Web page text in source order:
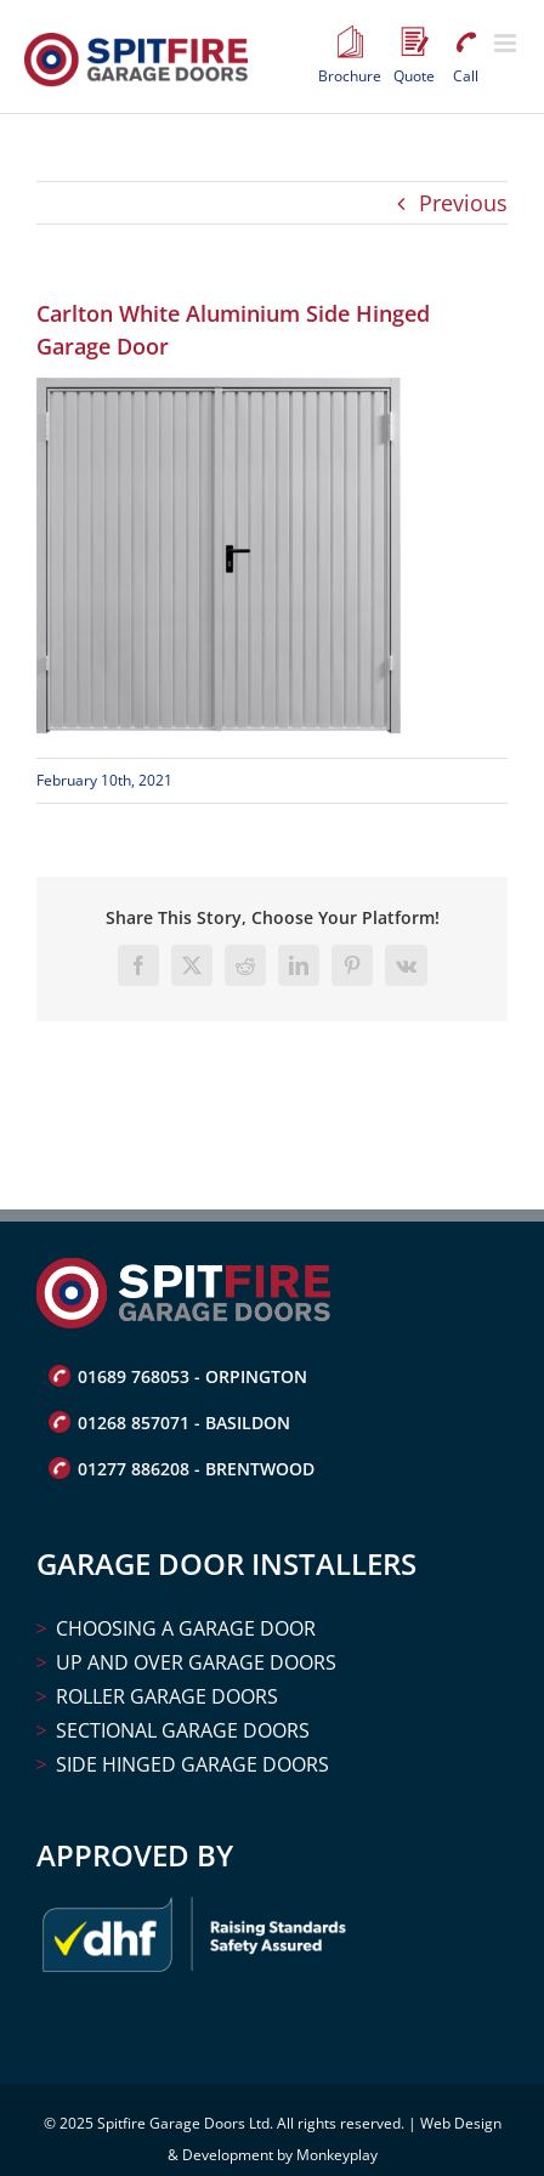
content
Brochure Quote Call
Previous
Carlton White Aluminium Side Hinged
Garage Door
February 10th, 2021
Share This Story, Choose Your Platform!
Facebook
X RedditLinkedInPinterest
Vk
01689 768053 - ORPINGTON
01268 857071 - BASILDON
01277 886208 - BRENTWOOD
GARAGE DOOR INSTALLERS
CHOOSING A GARAGE DOOR
UP AND OVER GARAGE DOORS
ROLLER GARAGE DOORS
SECTIONAL GARAGE DOORS
SIDE HINGED GARAGE DOORS
APPROVED BY
© 2025 Spitfire Garage Doors Ltd. All rights reserved. | Web Design
& Development by Monkeyplay